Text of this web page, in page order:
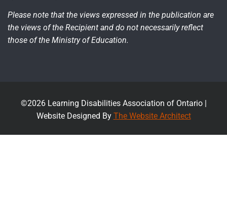
Please note that the views expressed in the publication are
the views of the Recipient and do not necessarily reflect
those of the Ministry of Education.
©2026 Learning Disabilities Association of Ontario |
Website Designed By The Website Architect